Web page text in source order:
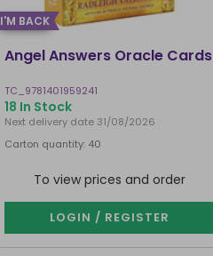
I'M BACK
Angel Answers Oracle Cards
TC_9781401959241
18 In Stock
Next delivery date 31/08/2026
Carton quantity: 40
To view prices and order
LOGIN / REGISTER